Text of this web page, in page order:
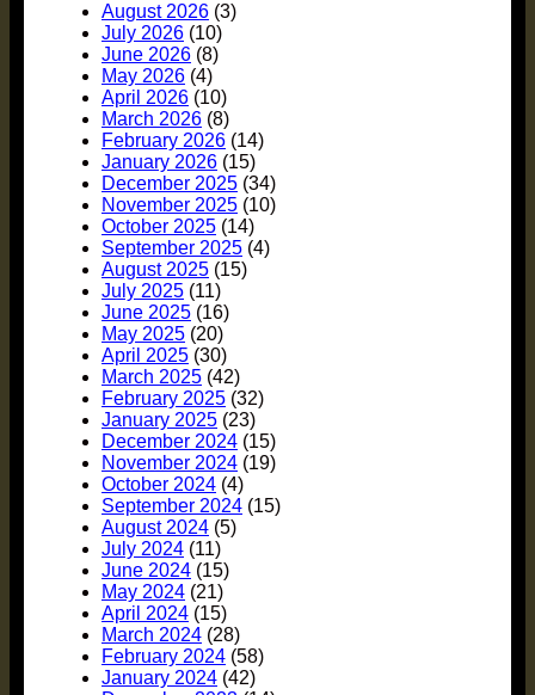
August 2026 (3)
July 2026 (10)
June 2026 (8)
May 2026 (4)
April 2026 (10)
March 2026 (8)
February 2026 (14)
January 2026 (15)
December 2025 (34)
November 2025 (10)
October 2025 (14)
September 2025 (4)
August 2025 (15)
July 2025 (11)
June 2025 (16)
May 2025 (20)
April 2025 (30)
March 2025 (42)
February 2025 (32)
January 2025 (23)
December 2024 (15)
November 2024 (19)
October 2024 (4)
September 2024 (15)
August 2024 (5)
July 2024 (11)
June 2024 (15)
May 2024 (21)
April 2024 (15)
March 2024 (28)
February 2024 (58)
January 2024 (42)